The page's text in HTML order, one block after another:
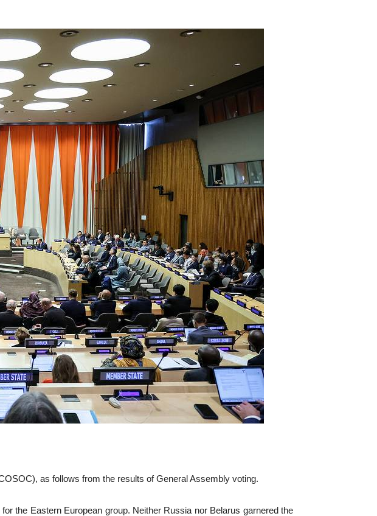
as follows from the results of General Assembly voting.
the Eastern European group. Neither Russia nor Belarus garnered the